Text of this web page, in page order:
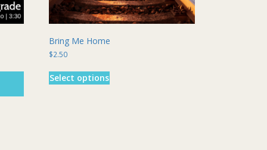
Bring Me Home
$2.50
Select optionsproduct